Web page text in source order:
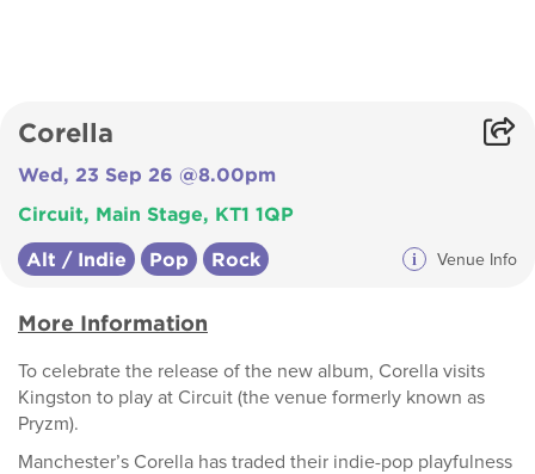
Corella
Wed, 23 Sep 26 @8.00pm
Circuit, Main Stage, KT1 1QP
Alt / Indie Pop Rock i Venue Info
More Information
To celebrate the release of the new album, Corella visits
Kingston to play at Circuit (the venue formerly known as
Pryzm).
Manchester’s Corella has traded their indie-pop playfulness